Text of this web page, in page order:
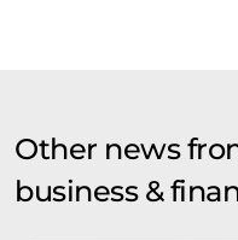
Other news
business &